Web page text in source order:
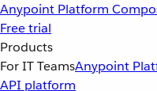
Anypoint Platform
Free trial
Products
For IT TeamsAnypoint
API platform